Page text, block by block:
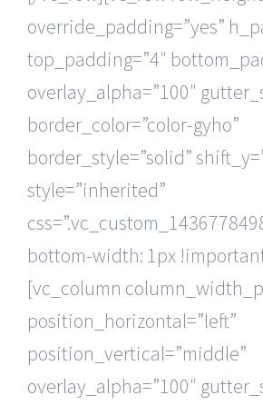
override_padding=”yes”
top_padding=”4″
overlay_alpha=”100″
border_color=”color-gyho”
border_style=”solid”
style=”inherited”
bottom-width: 1px
[vc_column
position_horizontal=”left”
position_vertical=”middle”
overlay_alpha=”100″